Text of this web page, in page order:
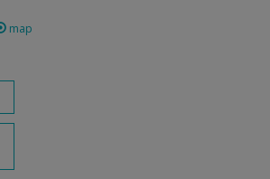
map